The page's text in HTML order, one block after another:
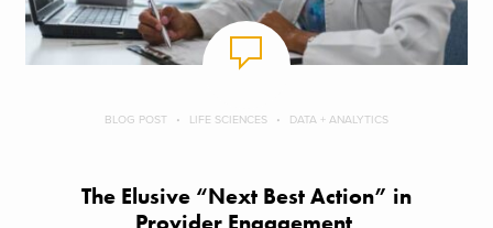
BLOG POST LIFE SCIENCES DATA + ANALYTICS
The Elusive “Next Best Action” in